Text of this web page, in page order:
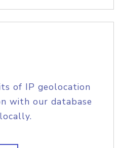
of IP geolocation
with our database